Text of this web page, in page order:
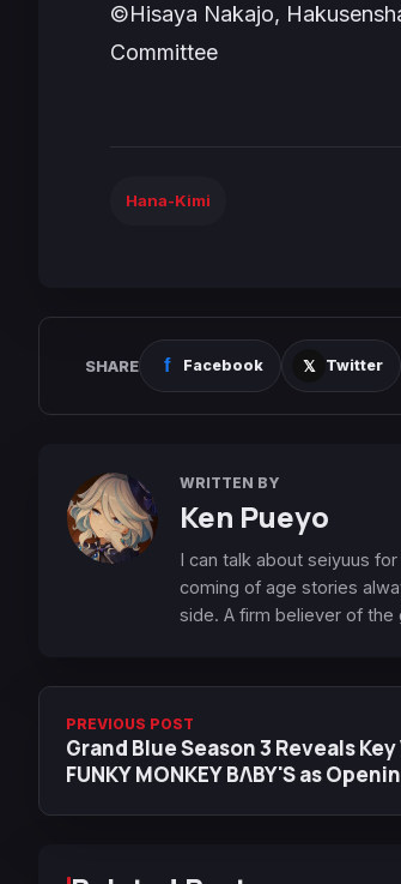
©Hisaya Nakajo,
Committee
Hana-Kimi
SHARE Facebook Twitter
WRITTEN BY
Ken Pueyo
I can talk about seiyuus
coming of age stories
side. A firm believer of the
PREVIOUS POST
Grand Blue Season 3 Reveals
FUNKY MONKEY BΛBY'S as